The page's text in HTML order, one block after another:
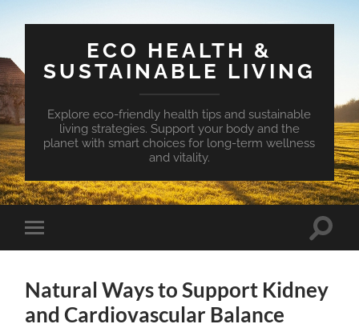
ECO HEALTH &
SUSTAINABLE LIVING
Explore eco-friendly health tips and sustainable
living strategies. Support your body and the
planet with smart choices for long-term wellness
and vitality.
Toggle
mobile
Toggle
Natural Ways to Support Kidney
and Cardiovascular Balance